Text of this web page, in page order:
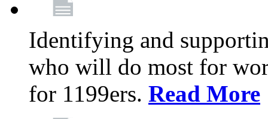
Identifying and
who will do most for
for 1199ers. Read More